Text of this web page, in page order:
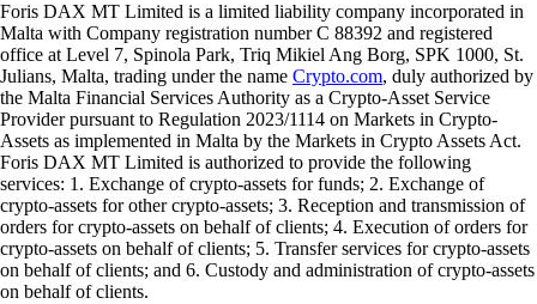
Foris DAX MT Limited is a limited liability company incorporated in
Malta with Company registration number C 88392 and registered
office at Level 7, Spinola Park, Triq Mikiel Ang Borg, SPK 1000, St.
Julians, Malta, trading under the name Crypto.com, duly authorized by
the Malta Financial Services Authority as a Crypto-Asset Service
Provider pursuant to Regulation 2023/1114 on Markets in Crypto-
Assets as implemented in Malta by the Markets in Crypto Assets Act.
Foris DAX MT Limited is authorized to provide the following
services: 1. Exchange of crypto-assets for funds; 2. Exchange of
crypto-assets for other crypto-assets; 3. Reception and transmission of
orders for crypto-assets on behalf of clients; 4. Execution of orders for
crypto-assets on behalf of clients; 5. Transfer services for crypto-assets
on behalf of clients; and 6. Custody and administration of crypto-assets
on behalf of clients.